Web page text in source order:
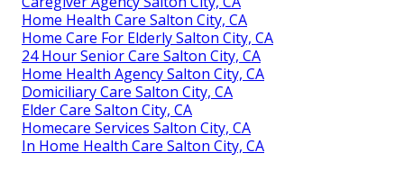
Home Health Care Salton City, CA
Home Care For Elderly Salton City, CA
24 Hour Senior Care Salton City, CA
Home Health Agency Salton City, CA
Domiciliary Care Salton City, CA
Elder Care Salton City, CA
Homecare Services Salton City, CA
In Home Health Care Salton City, CA